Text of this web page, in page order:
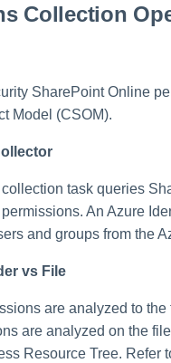
Collection
SharePoint Online
Model (CSOM).
task queries
An Azure
and groups from the
vs File
are analyzed to
are analyzed on the
Resource Tree. Refer